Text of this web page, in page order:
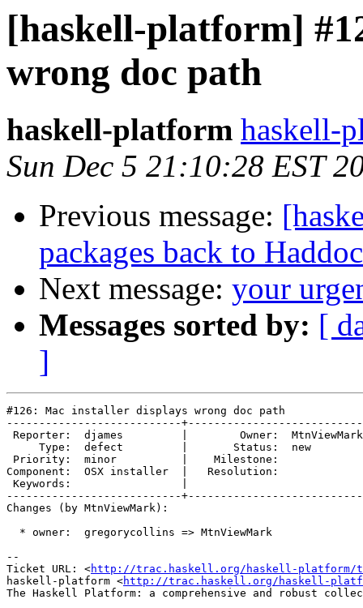
[haskell-platform]
wrong doc path
haskell-platform haskell-
Sun Dec 5 21:10:28 EST
Previous message:
packages back to
Next message: your
Messages sorted by: [
]
#126: Mac installer displays wrong doc path
---------------------------
Reporter:  djames         |        Owner:  MtnViewMark
     Type:  defect         |       Status:  new
Priority:  minor          |    Milestone:
Component:  OSX installer  |   Resolution:
Keywords:                 |
---------------------------
Changes (by MtnViewMark):
  * owner:  gregorycollins => MtnViewMark
--
Ticket URL: <http://trac.haskell.org/haskell-platform/
haskell-platform <http://trac.haskell.org/haskell-